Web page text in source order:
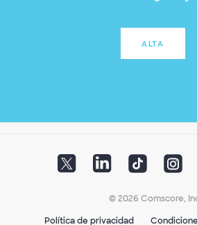
ALTA
© 2026 Comscore,
Política de privacidad